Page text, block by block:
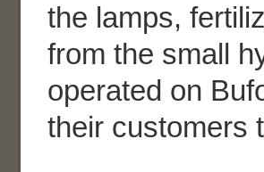
the lamps,
from the small
operated on
their customers